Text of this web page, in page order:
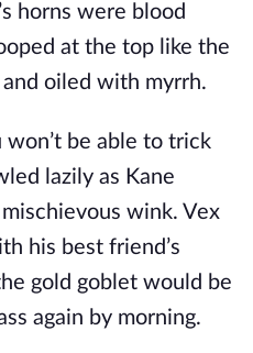
horns were blood
at the top like the
oiled with myrrh.
won’t be able to trick
lazily as Kane
wink. Vex
his best friend’s
gold goblet would be
again by morning.